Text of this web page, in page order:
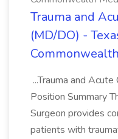
Trauma and
(MD/DO) -
...Trauma and
Position Summary
Surgeon provides
patients with